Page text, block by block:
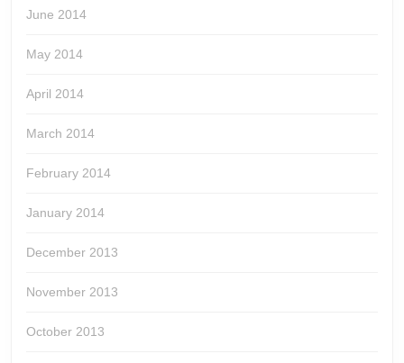
June 2014
May 2014
April 2014
March 2014
February 2014
January 2014
December 2013
November 2013
October 2013